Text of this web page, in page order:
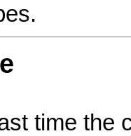
time the